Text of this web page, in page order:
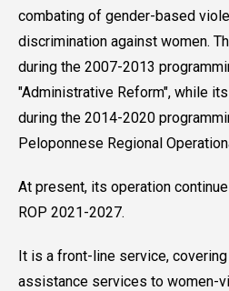
combating of gender-based
discrimination against women.
during the 2007-2013
"Administrative Reform", while
during the 2014-2020
Peloponnese Regional
At present, its operation
ROP 2021-2027.
It is a front-line service,
assistance services to women-